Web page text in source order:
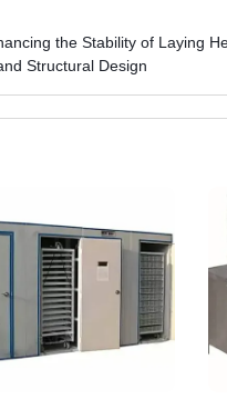
the Stability of Laying
Structural Design